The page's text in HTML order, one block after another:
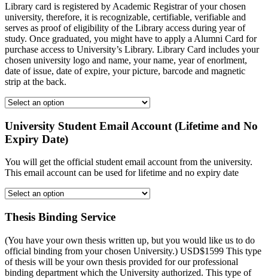
Library card is registered by Academic Registrar of your chosen
university, therefore, it is recognizable, certifiable, verifiable and
serves as proof of eligibility of the Library access during year of
study. Once graduated, you might have to apply a Alumni Card for
purchase access to University’s Library. Library Card includes your
chosen university logo and name, your name, year of enorlment,
date of issue, date of expire, your picture, barcode and magnetic
strip at the back.
University Student Email Account (Lifetime and No
Expiry Date)
You will get the official student email account from the university.
This email account can be used for lifetime and no expiry date
Thesis Binding Service
(You have your own thesis written up, but you would like us to do
official binding from your chosen University.) USD$1599 This type
of thesis will be your own thesis provided for our professional
binding department which the University authorized. This type of